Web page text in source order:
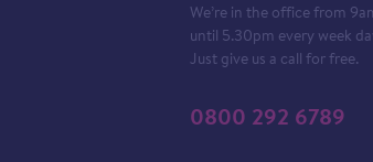
We’re in the office from
until 5.30pm every week
Just give us a call for free.
0800 292 6789